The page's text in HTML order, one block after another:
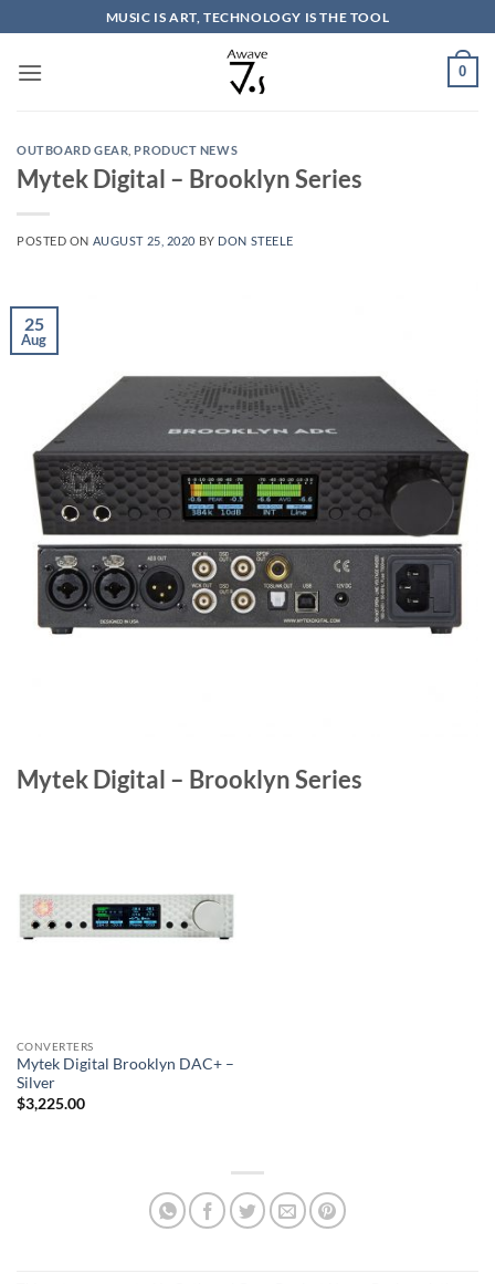
to
content
MUSIC IS ART, TECHNOLOGY IS THE TOOL
0
OUTBOARD GEAR PRODUCT NEWS
Mytek Digital – Brooklyn Series
POSTED ON AUGUST 25, 2020 BY DON STEELE
25
Aug
Mytek Digital – Brooklyn Series
CONVERTERS
Mytek Digital Brooklyn DAC+ –
Silver
$3,225.00